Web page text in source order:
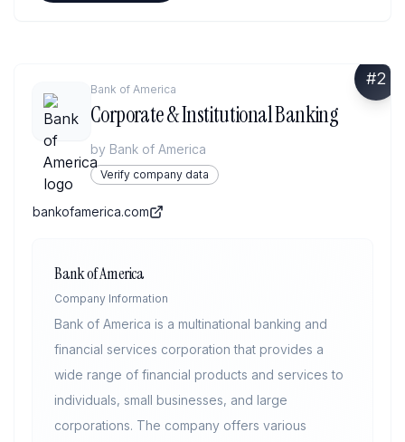
#2
Bank of America
Corporate & Institutional Banking
by Bank of America
Verify company data
bankofamerica.com
Bank of America
Company Information
Bank of America is a multinational banking and
financial services corporation that provides a
wide range of financial products and services to
individuals, small businesses, and large
corporations. The company offers various